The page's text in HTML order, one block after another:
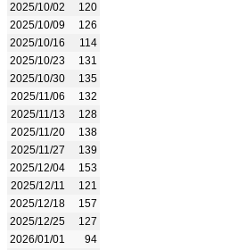
2025/10/02
120
2025/10/09
126
2025/10/16
114
2025/10/23
131
2025/10/30
135
2025/11/06
132
2025/11/13
128
2025/11/20
138
2025/11/27
139
2025/12/04
153
2025/12/11
121
2025/12/18
157
2025/12/25
127
2026/01/01
94